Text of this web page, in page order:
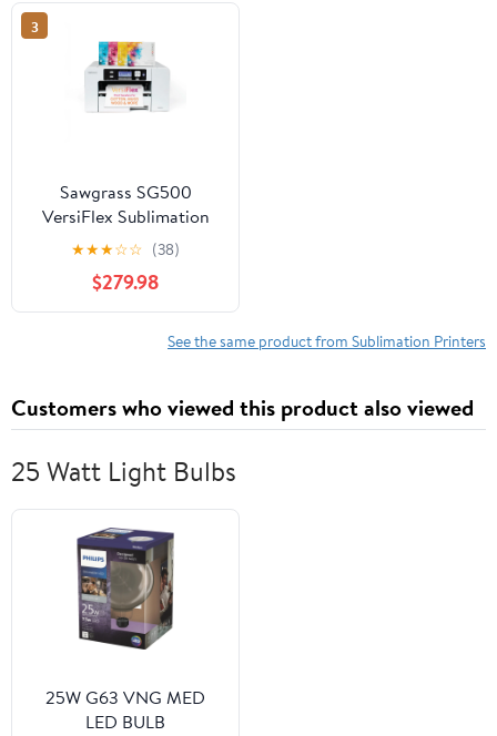
3
Sawgrass SG500
VersiFlex Sublimation
Printer | Transfer to
Cotton, Metal, Wood &
Polyester | Anti-Clog
Tech | Includes Soft-
Touch Infusible Inks &
★★★☆☆ (38)
$279.98
See the same product from Sublimation Printers
Customers who viewed this product also viewed
25 Watt Light Bulbs
25W G63 VNG MED
LED BULB